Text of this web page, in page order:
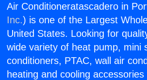
Air Conditioneratascadero in
Inc.) is one of the Largest
United States. Looking for
wide variety of heat pump, mini
conditioners, PTAC, wall air
heating and cooling